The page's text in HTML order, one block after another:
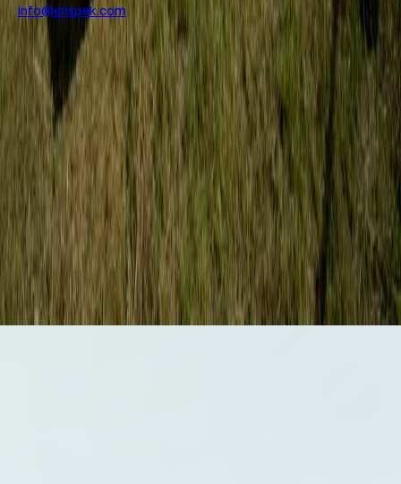
info@enspek.com
+971 56 950 3434
+971 55 763 1571
Certifications & Accreditations
ISO 9001:2015 - Quality Management System ISO 14001:2015 -
Environmental Management System ISO 45001:2018 -
Occupational Health & Safety Management System
ISO/IEC
17020:2012 - Inspection Body Accreditation
ADNOC Approved
(2023)
© 2026
ENSPEK. All rights reserved.
Privacy Policy Terms of ServiceCookie Policy